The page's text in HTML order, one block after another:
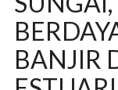
BANJIR